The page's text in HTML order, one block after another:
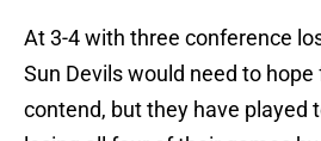
At 3-4 with three conference
Sun Devils would need to
contend, but they have played